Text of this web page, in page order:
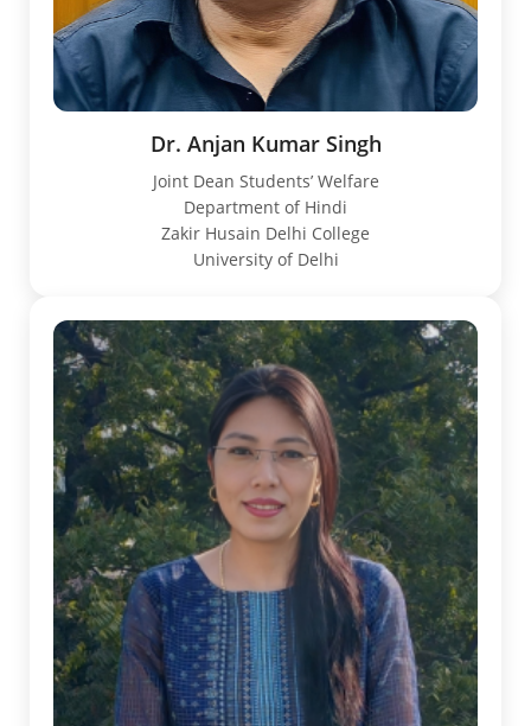
Dr. Anjan Kumar Singh
Joint Dean Students’ Welfare
Department of Hindi
Zakir Husain Delhi College
University of Delhi